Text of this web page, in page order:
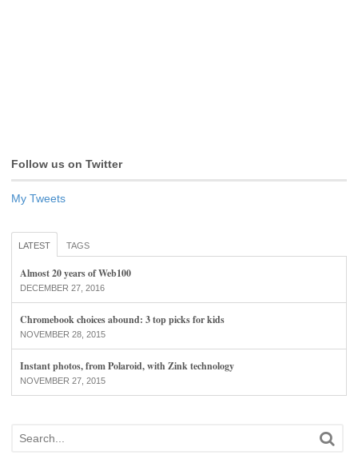
Follow us on Twitter
My Tweets
LATEST TAGS
Almost 20 years of Web100
DECEMBER 27, 2016
Chromebook choices abound: 3 top picks for kids
NOVEMBER 28, 2015
Instant photos, from Polaroid, with Zink technology
NOVEMBER 27, 2015